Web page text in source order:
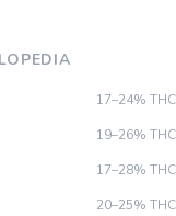
17–24% THC
19–26% THC
17–28% THC
20–25% THC